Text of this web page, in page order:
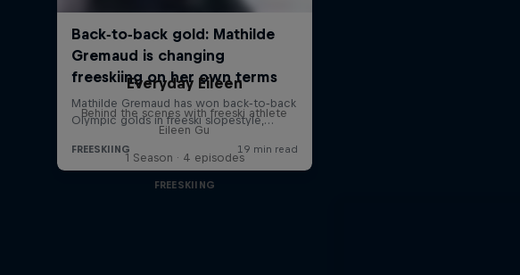
Everyday Eileen
Behind the scenes with freeski athlete
Eileen Gu
1 Season · 4 episodes
FREESKIING